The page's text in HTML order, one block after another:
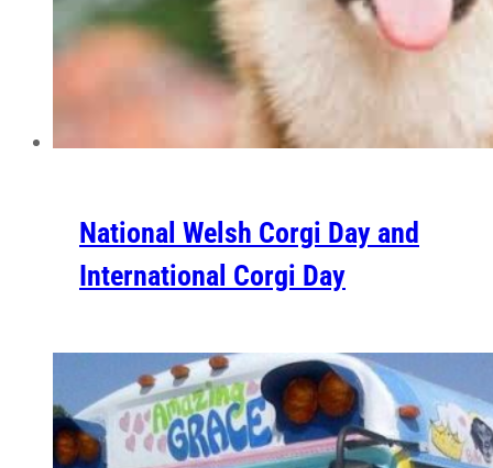
National Welsh Corgi Day and
International Corgi Day